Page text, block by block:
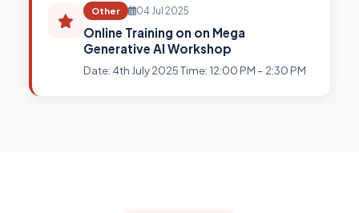
Other 04 Jul 2025
Online Training on on Mega
Generative AI Workshop
Date: 4th July 2025 Time: 12:00 PM – 2:30 PM